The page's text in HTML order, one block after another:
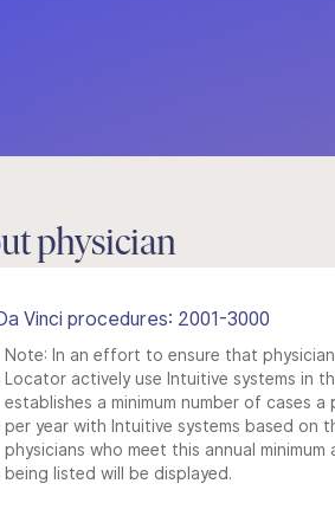
physician
Vinci procedures: 2001-3000
Note: In an effort to ensure that
Locator actively use Intuitive systems in
establishes a minimum number of cases a
per year with Intuitive systems based on
physicians who meet this annual
being listed will be displayed.